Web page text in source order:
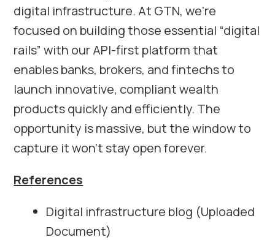
digital infrastructure. At GTN, we’re
focused on building those essential “digital
rails” with our API-first platform that
enables banks, brokers, and fintechs to
launch innovative, compliant wealth
products quickly and efficiently. The
opportunity is massive, but the window to
capture it won’t stay open forever.
References
Digital infrastructure blog (Uploaded
Document)